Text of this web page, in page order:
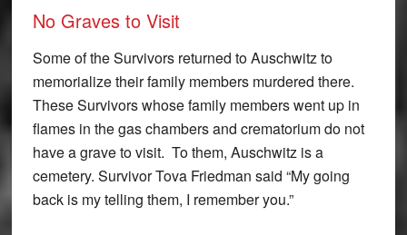
No Graves to Visit
Some of the Survivors returned to Auschwitz to
memorialize their family members murdered there.
These Survivors whose family members went up in
flames in the gas chambers and crematorium do not
have a grave to visit. To them, Auschwitz is a
cemetery. Survivor Tova Friedman said “My going
back is my telling them, I remember you.”